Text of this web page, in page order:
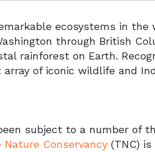
ecosystems in the
through British
rainforest on Earth.
array of iconic wildlife and
subject to a number of
Nature Conservancy (TNC)